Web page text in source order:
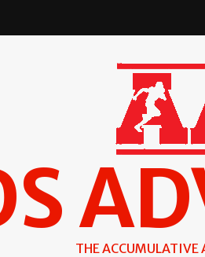
THE ACCUMULATIVE